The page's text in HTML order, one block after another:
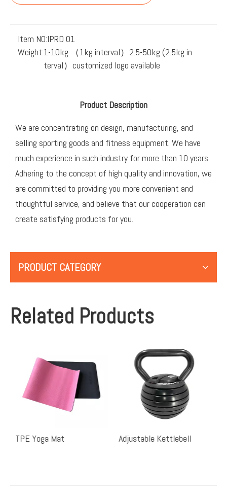
Item NO:IPRD 01
Weight:1-10kg （1kg interval）2.5-50kg (2.5kg in
terval）customized logo available
Product Description
We are concentrating on design, manufacturing, and
selling sporting goods and fitness equipment. We have
much experience in such industry for more than 10 years.
Adhering to the concept of high quality and innovation, we
are committed to providing you more convenient and
thoughtful service, and believe that our cooperation can
create satisfying products for you.
PRODUCT CATEGORY
Related Products
TPE Yoga Mat Adjustable Kettlebell